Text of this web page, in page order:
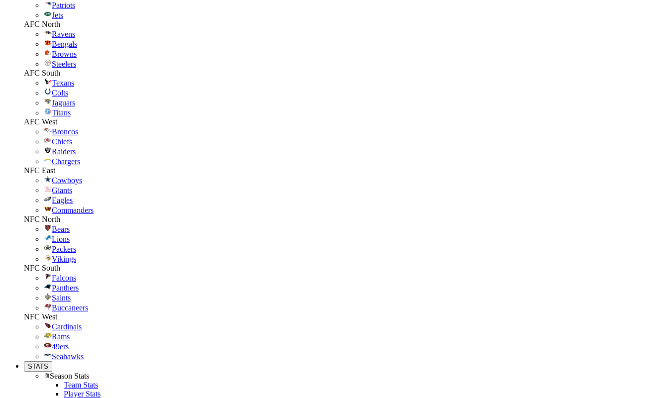
Patriots
Jets
AFC North
Ravens
Bengals
Browns
Steelers
AFC South
Texans
Colts
Jaguars
Titans
AFC West
Broncos
Chiefs
Raiders
Chargers
NFC East
Cowboys
Giants
Eagles
Commanders
NFC North
Bears
Lions
Packers
Vikings
NFC South
Falcons
Panthers
Saints
Buccaneers
NFC West
Cardinals
Rams
49ers
Seahawks
STATS
Season Stats
Team Stats
Player Stats